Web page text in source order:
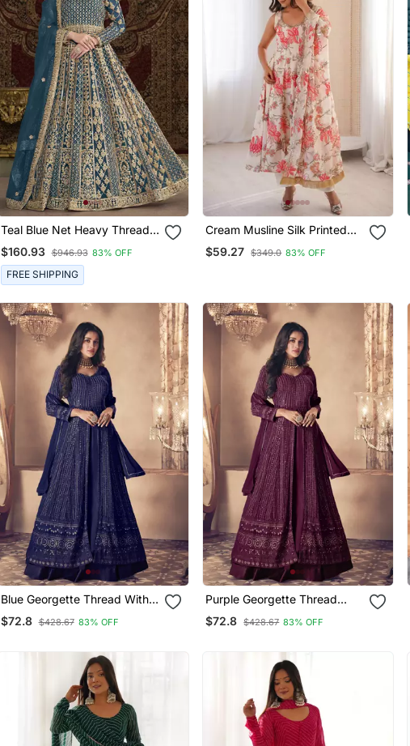
Teal Blue Net Heavy Thread
Embroidery With Sequis Work
Salwar Kameez
$160.93 $946.93 83% OFF
FREE SHIPPING
Cream Musline Silk Printed
Salwar Kameez
$59.27 $349.0 83% OFF
Blue Georgette Thread With
Sequience Embroidered Work
Festival Gharara Style Salwar
$72.8 $428.67 83% OFF
Purple Georgette Thread
With Sequience Embroidered
Work Festival Gharara Style
$72.8 $428.67 83% OFF